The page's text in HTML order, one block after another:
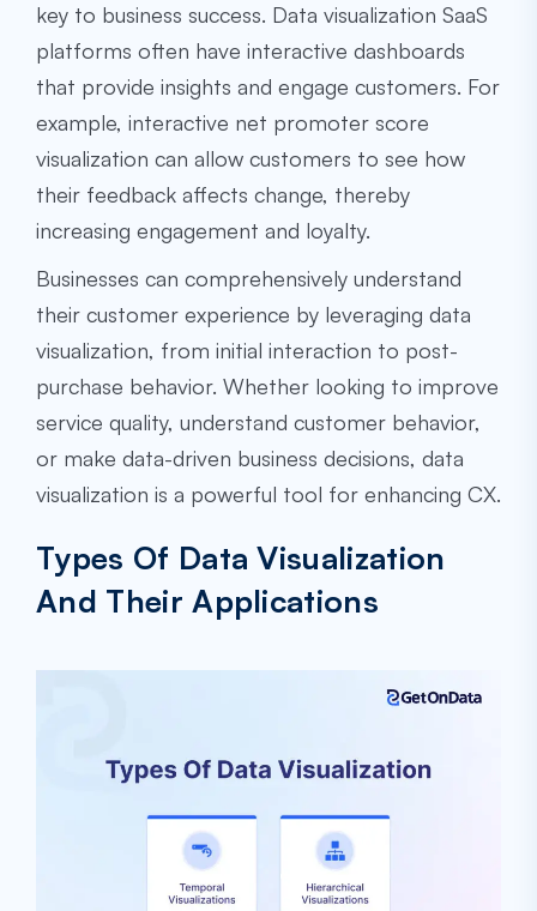
key to business success. Data visualization SaaS
platforms often have interactive dashboards
that provide insights and engage customers. For
example, interactive net promoter score
visualization can allow customers to see how
their feedback affects change, thereby
increasing engagement and loyalty.
Businesses can comprehensively understand
their customer experience by leveraging data
visualization, from initial interaction to post-
purchase behavior. Whether looking to improve
service quality, understand customer behavior,
or make data-driven business decisions, data
visualization is a powerful tool for enhancing CX.
Types Of Data Visualization
And Their Applications